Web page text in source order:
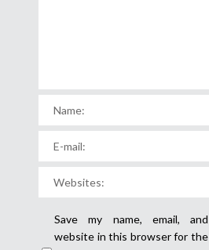
Save my name, email, and
website in this browser for the